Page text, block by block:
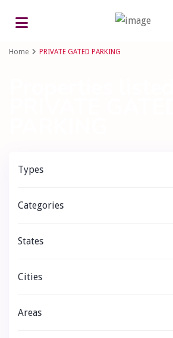
Advanced Search
Home PRIVATE GATED PARKING
Types
Categories
States
Cities
Areas